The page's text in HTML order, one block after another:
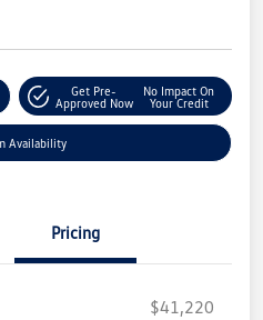
Get Pre-
Approved Now
No Impact On
Your Credit
Availability
Pricing
$41,220